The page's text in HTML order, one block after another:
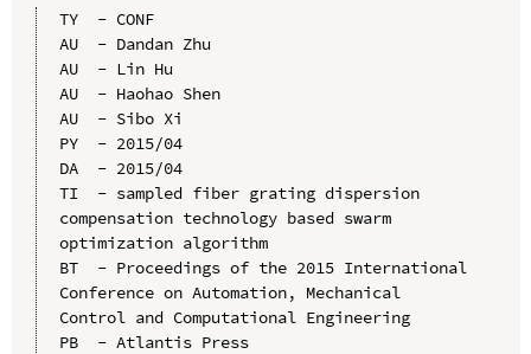
TY  - CONF
AU  - Dandan Zhu
AU  - Lin Hu
AU  - Haohao Shen
AU  - Sibo Xi
PY  - 2015/04
DA  - 2015/04
TI  - sampled fiber grating dispersion
compensation technology based swarm
optimization algorithm
BT  - Proceedings of the 2015 International
Conference on Automation, Mechanical
Control and Computational Engineering
PB  - Atlantis Press